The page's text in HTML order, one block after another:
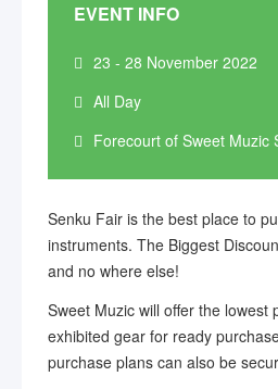
EVENT INFO
23 - 28 November 2022
All Day
Forecourt of Sweet Muzic
Senku Fair is the best place to
instruments. The Biggest
and no where else!
Sweet Muzic will offer the lowest
exhibited gear for ready
purchase plans can also be